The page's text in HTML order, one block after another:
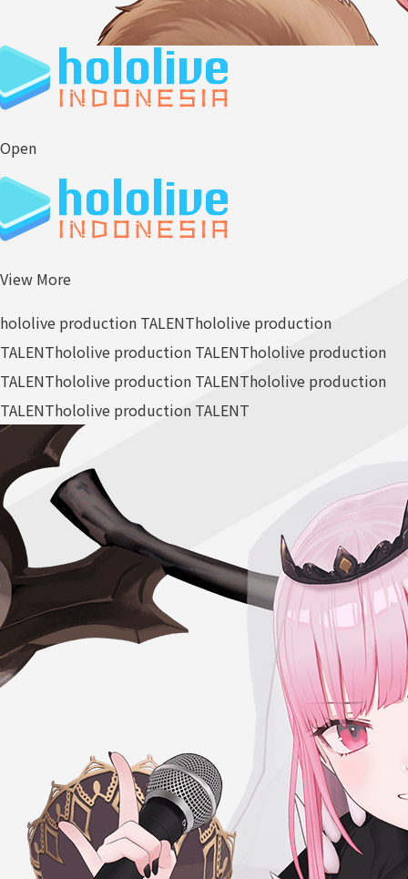
Open
View More
hololive production TALENThololive production
TALENThololive production TALENThololive production
TALENThololive production TALENThololive production
TALENThololive production TALENT